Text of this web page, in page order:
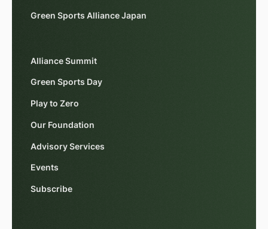
Green Sports Alliance Japan
Alliance Summit
Green Sports Day
Play to Zero
Our Foundation
Advisory Services
Events
Subscribe